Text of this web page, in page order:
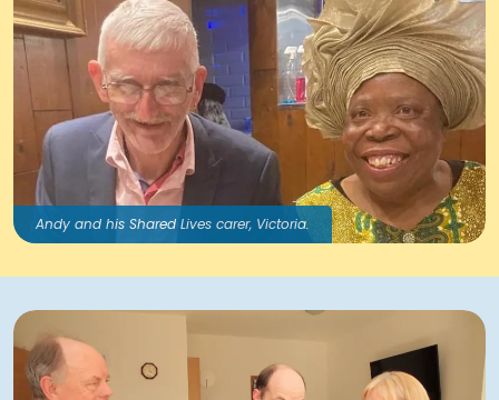
Donate
Andy and his Shared Lives carer, Victoria.